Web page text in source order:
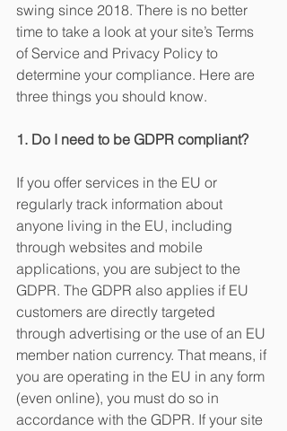
swing since 2018. There is no better
time to take a look at your site’s Terms
of Service and Privacy Policy to
determine your compliance. Here are
three things you should know.
1. Do I need to be GDPR compliant?
If you offer services in the EU or
regularly track information about
anyone living in the EU, including
through websites and mobile
applications, you are subject to the
GDPR. The GDPR also applies if EU
customers are directly targeted
through advertising or the use of an EU
member nation currency. That means, if
you are operating in the EU in any form
(even online), you must do so in
accordance with the GDPR. If your site